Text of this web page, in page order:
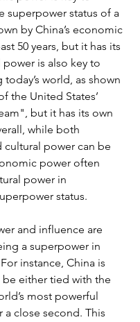
superpower status of a
by China’s economic
50 years, but it has its
is also key to
world, as shown
the United States’
but it has its own
while both
power can be
power often
power in
status.
and influence are
a superpower in
instance, China is
either tied with the
most powerful
a close second. This